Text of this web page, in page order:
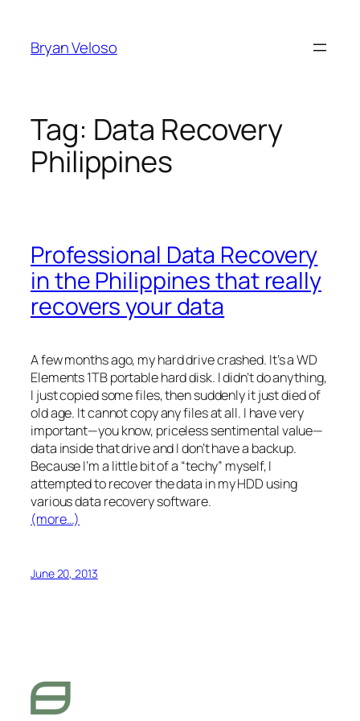
content
Bryan Veloso
Tag: Data Recovery
Philippines
Professional Data Recovery
in the Philippines that really
recovers your data
A few months ago, my hard drive crashed. It’s a WD
Elements 1TB portable hard disk. I didn’t do anything,
I just copied some files, then suddenly it just died of
old age. It cannot copy any files at all. I have very
important—you know, priceless sentimental value—
data inside that drive and I don’t have a backup.
Because I’m a little bit of a “techy” myself, I
attempted to recover the data in my HDD using
various data recovery software.
(more…)
June 20, 2013